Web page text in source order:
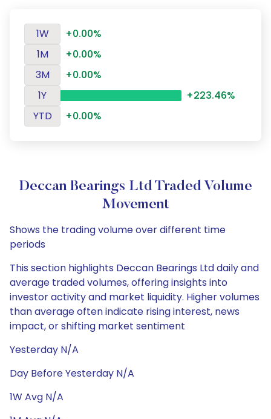
1W
+0.00%
1M
+0.00%
3M
+0.00%
1Y
+223.46%
YTD
+0.00%
Deccan Bearings Ltd Traded Volume
Movement
Shows the trading volume over different time
periods
This section highlights Deccan Bearings Ltd daily and
average traded volumes, offering insights into
investor activity and market liquidity. Higher volumes
than average often indicate rising interest, news
impact, or shifting market sentiment
Yesterday N/A
Day Before Yesterday N/A
1W Avg N/A